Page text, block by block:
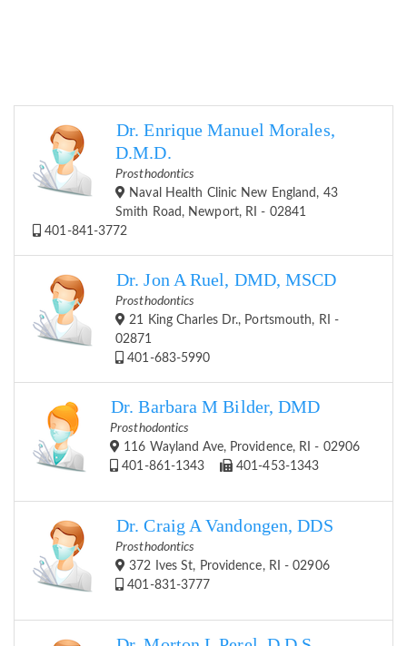
Dr. Enrique Manuel Morales,
D.M.D.
Prosthodontics
Naval Health Clinic New England, 43
Smith Road, Newport, RI - 02841
401-841-3772
Dr. Jon A Ruel, DMD, MSCD
Prosthodontics
21 King Charles Dr., Portsmouth, RI -
02871
401-683-5990
Dr. Barbara M Bilder, DMD
Prosthodontics
116 Wayland Ave, Providence, RI - 02906
401-861-1343
401-453-1343
Dr. Craig A Vandongen, DDS
Prosthodontics
372 Ives St, Providence, RI - 02906
401-831-3777